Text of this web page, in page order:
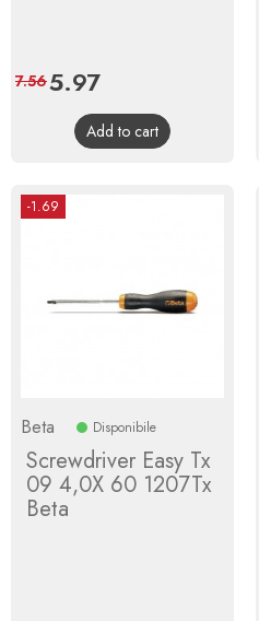
Price
5.97Regular
price
7.56
Add to cart
-1.69
Beta Disponibile
Screwdriver Easy Tx
09 4,0X 60 1207Tx
Beta